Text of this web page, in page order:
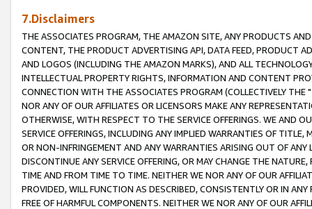
7.Disclaimers
THE ASSOCIATES PROGRAM, THE AMAZON SITE, ANY PRODUCTS
CONTENT, THE PRODUCT ADVERTISING API, DATA FEED, PRODUCT
AND LOGOS (INCLUDING THE AMAZON MARKS), AND ALL
INTELLECTUAL PROPERTY RIGHTS, INFORMATION AND CONTENT
CONNECTION WITH THE ASSOCIATES PROGRAM (COLLECTIVELY THE "
NOR ANY OF OUR AFFILIATES OR LICENSORS MAKE ANY
OTHERWISE, WITH RESPECT TO THE SERVICE OFFERINGS. WE AND
SERVICE OFFERINGS, INCLUDING ANY IMPLIED WARRANTIES OF
OR NON-INFRINGEMENT AND ANY WARRANTIES ARISING OUT OF ANY
DISCONTINUE ANY SERVICE OFFERING, OR MAY CHANGE THE
TIME AND FROM TIME TO TIME. NEITHER WE NOR ANY OF OUR
PROVIDED, WILL FUNCTION AS DESCRIBED, CONSISTENTLY OR IN
FREE OF HARMFUL COMPONENTS. NEITHER WE NOR ANY OF OUR